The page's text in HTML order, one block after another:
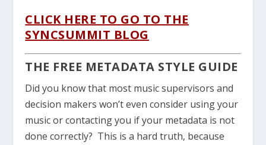
CLICK HERE TO GO TO THE
SYNCSUMMIT BLOG
THE FREE METADATA STYLE GUIDE
Did you know that most music supervisors and
decision makers won’t even consider using your
music or contacting you if your metadata is not
done correctly? This is a hard truth, because